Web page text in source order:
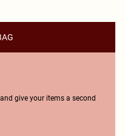
give your items a second